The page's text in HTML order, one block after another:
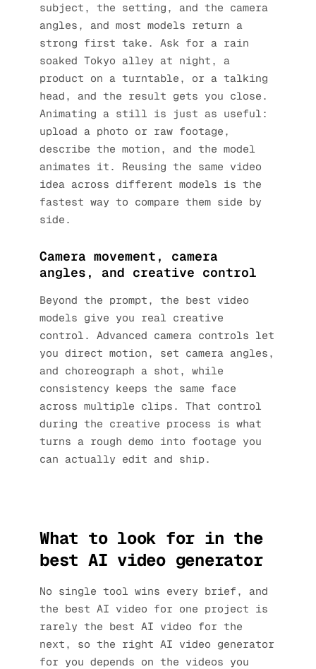
subject, the setting, and the camera
angles, and most models return a
strong first take. Ask for a rain
soaked Tokyo alley at night, a
product on a turntable, or a talking
head, and the result gets you close.
Animating a still is just as useful:
upload a photo or raw footage,
describe the motion, and the model
animates it. Reusing the same video
idea across different models is the
fastest way to compare them side by
side.
Camera movement, camera
angles, and creative control
Beyond the prompt, the best video
models give you real creative
control. Advanced camera controls let
you direct motion, set camera angles,
and choreograph a shot, while
consistency keeps the same face
across multiple clips. That control
during the creative process is what
turns a rough demo into footage you
can actually edit and ship.
What to look for in the
best AI video generator
No single tool wins every brief, and
the best AI video for one project is
rarely the best AI video for the
next, so the right AI video generator
for you depends on the videos you